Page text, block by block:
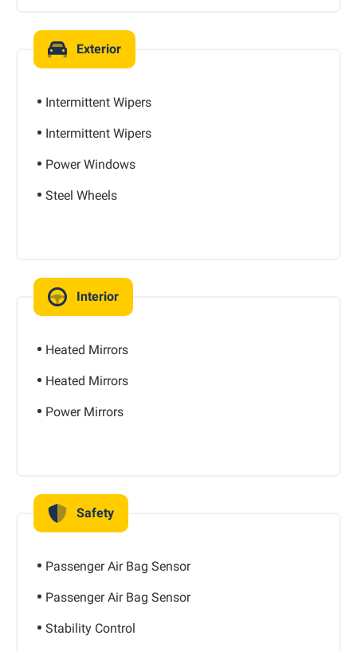
Exterior
Intermittent Wipers
Intermittent Wipers
Power Windows
Steel Wheels
Interior
Heated Mirrors
Heated Mirrors
Power Mirrors
Safety
Passenger Air Bag Sensor
Passenger Air Bag Sensor
Stability Control